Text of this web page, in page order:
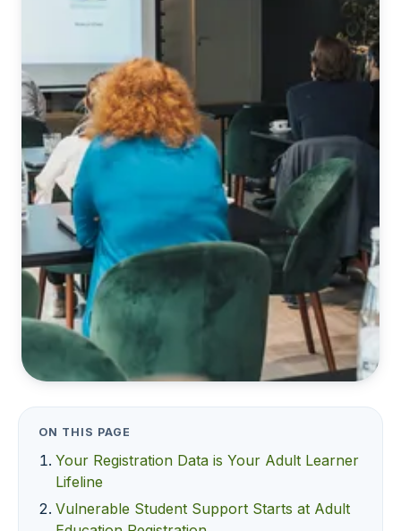
ON THIS PAGE
Your Registration Data is Your Adult Learner
Lifeline
Vulnerable Student Support Starts at Adult